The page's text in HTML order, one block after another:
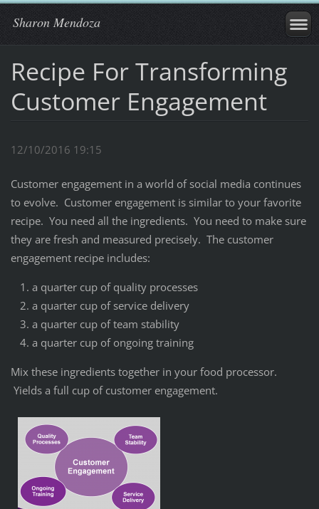
Sharon Mendoza
Recipe For Transforming
Customer Engagement
12/10/2016 19:15
Customer engagement in a world of social media continues
to evolve. Customer engagement is similar to your favorite
recipe. You need all the ingredients. You need to make sure
they are fresh and measured precisely. The customer
engagement recipe includes:
a quarter cup of quality processes
a quarter cup of service delivery
a quarter cup of team stability
a quarter cup of ongoing training
Mix these ingredients together in your food processor.
Yields a full cup of customer engagement.